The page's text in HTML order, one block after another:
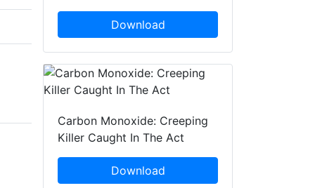
Download
Carbon Monoxide: Creeping
Killer Caught In The Act
Download